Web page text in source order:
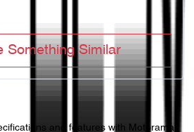
Something Similar
and features with
Motorama